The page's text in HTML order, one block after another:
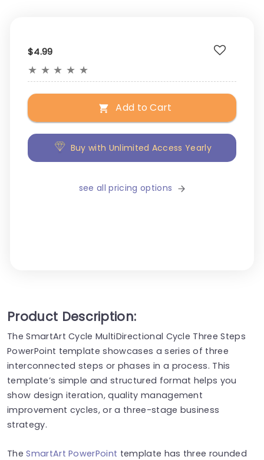
$4.99
★ ★ ★ ★ ★
Add to Cart
Buy with Unlimited Access Yearly
see all pricing options
Product Description:
The SmartArt Cycle MultiDirectional Cycle Three Steps
PowerPoint template showcases a series of three
interconnected steps or phases in a process. This
template’s simple and structured format helps you
show design iteration, quality management
improvement cycles, or a three-stage business
strategy.
TheSmartArt PowerPoint template has three rounded